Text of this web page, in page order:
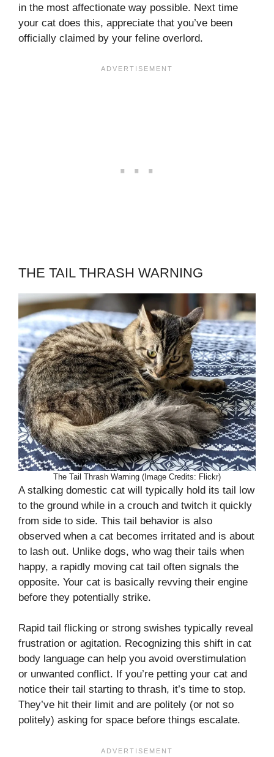
in the most affectionate way possible. Next time
your cat does this, appreciate that you’ve been
officially claimed by your feline overlord.
THE TAIL THRASH WARNING
The Tail Thrash Warning (Image Credits: Flickr)
A stalking domestic cat will typically hold its tail low
to the ground while in a crouch and twitch it quickly
from side to side. This tail behavior is also
observed when a cat becomes irritated and is about
to lash out. Unlike dogs, who wag their tails when
happy, a rapidly moving cat tail often signals the
opposite. Your cat is basically revving their engine
before they potentially strike.
Rapid tail flicking or strong swishes typically reveal
frustration or agitation. Recognizing this shift in cat
body language can help you avoid overstimulation
or unwanted conflict. If you’re petting your cat and
notice their tail starting to thrash, it’s time to stop.
They’ve hit their limit and are politely (or not so
politely) asking for space before things escalate.